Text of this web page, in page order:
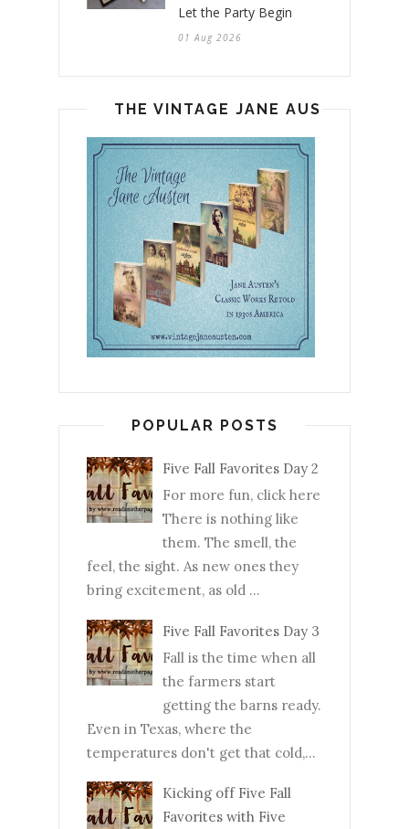
Let the Party Begin
01 Aug 2026
THE VINTAGE JANE AUSTEN
POPULAR POSTS
Five Fall Favorites Day 2
For more fun, click here
There is nothing like
them. The smell, the
feel, the sight. As new ones they
bring excitement, as old ...
Five Fall Favorites Day 3
Fall is the time when all
the farmers start
getting the barns ready.
Even in Texas, where the
temperatures don't get that cold,...
Kicking off Five Fall
Favorites with Five